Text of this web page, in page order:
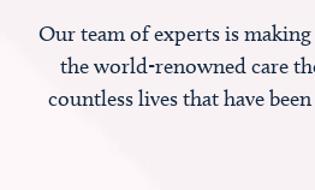
Our team of experts is
the world-renowned care
countless lives that have